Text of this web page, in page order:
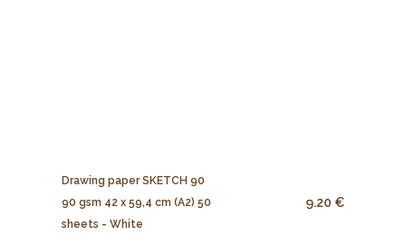
Drawing paper SKETCH 90
90 gsm 42 x 59,4 cm (A2) 50
sheets - White
9.20 €